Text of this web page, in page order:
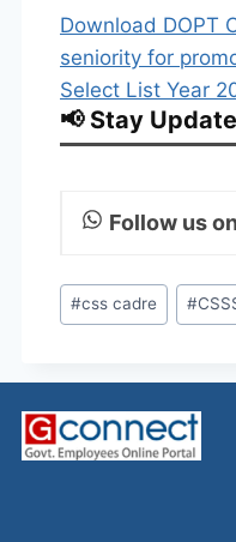
Download DOPT
seniority for
Select List Year
📢 Stay
Follow us
Post
Tags:
#css cadre #